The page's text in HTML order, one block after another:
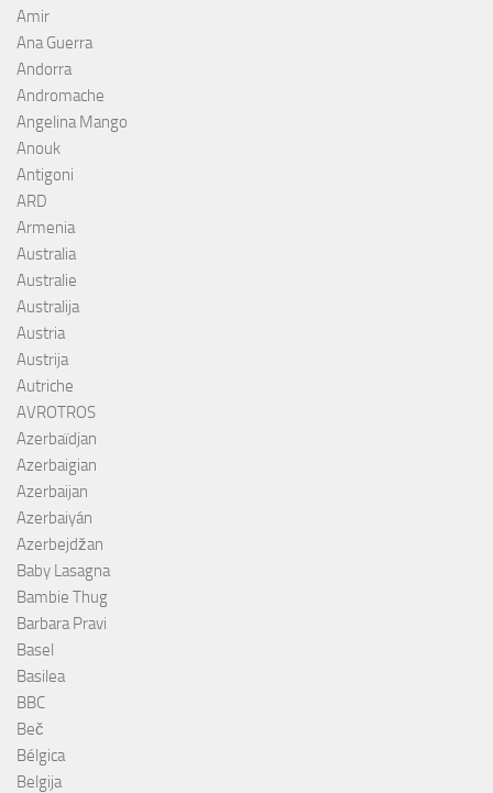
Amir
Ana Guerra
Andorra
Andromache
Angelina Mango
Anouk
Antigoni
ARD
Armenia
Australia
Australie
Australija
Austria
Austrija
Autriche
AVROTROS
Azerbaïdjan
Azerbaigian
Azerbaijan
Azerbaiyán
Azerbejdžan
Baby Lasagna
Bambie Thug
Barbara Pravi
Basel
Basilea
BBC
Beč
Bélgica
Belgija